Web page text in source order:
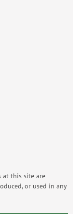
at this site are
or used in any